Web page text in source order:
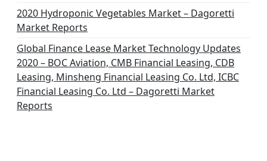
2020 Hydroponic Vegetables Market – Dagoretti
Market Reports
Global Finance Lease Market Technology Updates
2020 – BOC Aviation, CMB Financial Leasing, CDB
Leasing, Minsheng Financial Leasing Co. Ltd, ICBC
Financial Leasing Co. Ltd – Dagoretti Market
Reports